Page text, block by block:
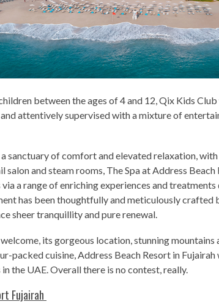
between the ages of 4 and 12, Qix Kids
attentively supervised with a mixture of
sanctuary of comfort and elevated relaxation,
salon and steam rooms, The Spa at Address
via a range of enriching experiences and
has been thoughtfully and meticulously crafted
sheer tranquillity and pure renewal.
its gorgeous location, stunning mountains
packed cuisine, Address Beach Resort in
the UAE. Overall there is no contest, really.
Fujairah